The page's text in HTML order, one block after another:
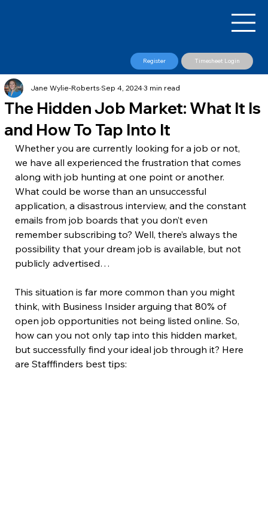
Register Timesheet Login
The Hidden Job Market: What It Is
and How To Tap Into It
Jane Wylie-RobertsSep 4, 20243 min read
​Whether you are currently looking for a job or not,
we have all experienced the frustration that comes
along with job hunting at one point or another.
What could be worse than an unsuccessful
application, a disastrous interview, and the constant
emails from job boards that you don’t even
remember subscribing to? Well, there’s always the
possibility that your dream job is available, but not
publicly advertised…
This situation is far more common than you might
think, with Business Insider arguing that 80% of
open job opportunities not being listed online. So,
how can you not only tap into this hidden market,
but successfully find your ideal job through it? Here
are Stafffinders best tips: